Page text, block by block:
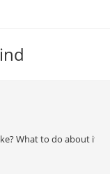
What to do about it?